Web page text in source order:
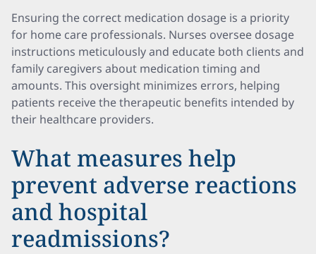
Ensuring the correct medication dosage is a priority
for home care professionals. Nurses oversee dosage
instructions meticulously and educate both clients and
family caregivers about medication timing and
amounts. This oversight minimizes errors, helping
patients receive the therapeutic benefits intended by
their healthcare providers.
What measures help
prevent adverse reactions
and hospital
readmissions?